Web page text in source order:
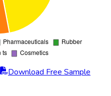
Download Free Sample